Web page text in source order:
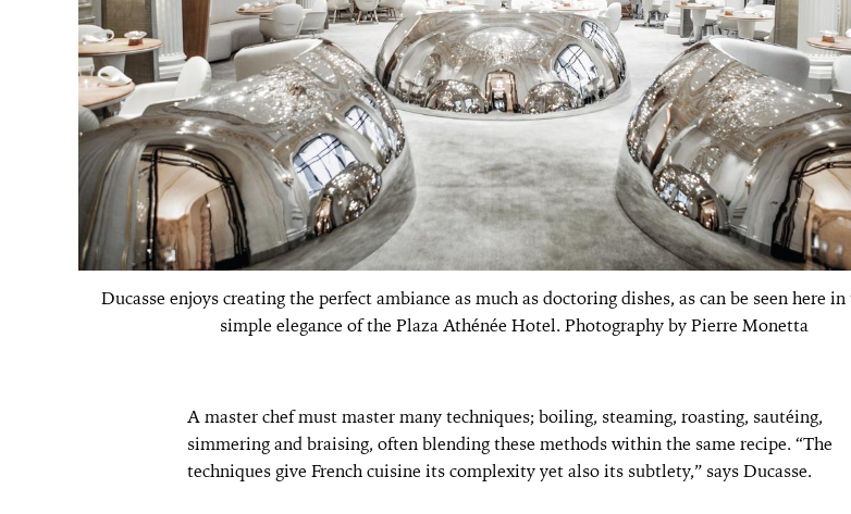
Ducasse enjoys creating the perfect ambiance as much as doctoring dishes, as can be seen here
simple elegance of the Plaza Athénée Hotel. Photography by Pierre Monetta
A master chef must master many techniques; boiling, steaming, roasting, sautéing,
simmering and braising, often blending these methods within the same recipe. “The
techniques give French cuisine its complexity yet also its subtlety,” says Ducasse.